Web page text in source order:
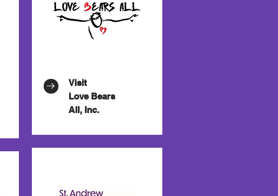
Visit
Love Bears
All, Inc.